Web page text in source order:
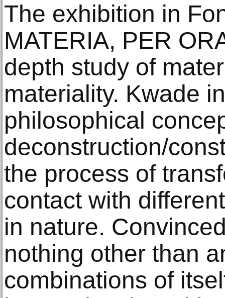
The exhibition in
MATERIA, PER
depth study of
materiality. Kwade
philosophical
deconstruction/
the process of
contact with
in nature.
nothing other than
combinations of